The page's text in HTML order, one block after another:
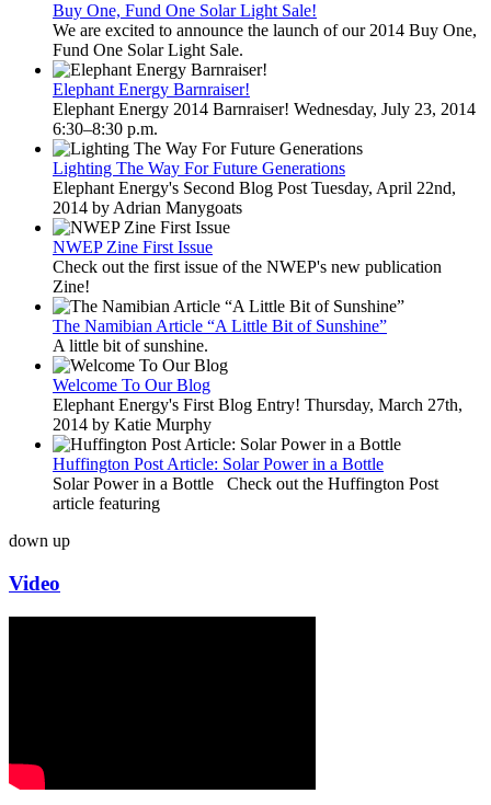
Buy One, Fund One Solar Light Sale!
We are excited to announce the launch of our 2014 Buy One,
Fund One Solar Light Sale.
Elephant Energy Barnraiser!
Elephant Energy 2014 Barnraiser! Wednesday, July 23, 2014
6:30–8:30 p.m.
Lighting The Way For Future Generations
Elephant Energy's Second Blog Post Tuesday, April 22nd,
2014 by Adrian Manygoats
NWEP Zine First Issue
Check out the first issue of the NWEP's new publication
Zine!
The Namibian Article “A Little Bit of Sunshine”
A little bit of sunshine.
Welcome To Our Blog
Elephant Energy's First Blog Entry! Thursday, March 27th,
2014 by Katie Murphy
Huffington Post Article: Solar Power in a Bottle
Solar Power in a Bottle Check out the Huffington Post
article featuring
down up
Video